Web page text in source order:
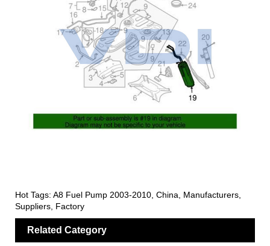
Hot Tags: A8 Fuel Pump 2003-2010, China, Manufacturers,
Suppliers, Factory
Related Category